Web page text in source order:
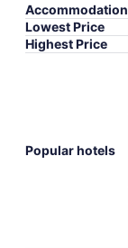
Accommodation
Lowest Price
Highest Price
Popular hotels